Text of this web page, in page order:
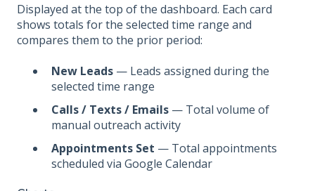
Displayed at the top of the dashboard. Each card
shows totals for the selected time range and
compares them to the prior period:
New Leads — Leads assigned during the
selected time range
Calls / Texts / Emails — Total volume of
manual outreach activity
Appointments Set — Total appointments
scheduled via Google Calendar